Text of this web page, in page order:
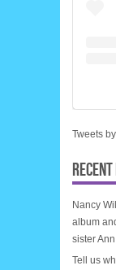
Tweets
Nancy
album
sister
Tell us